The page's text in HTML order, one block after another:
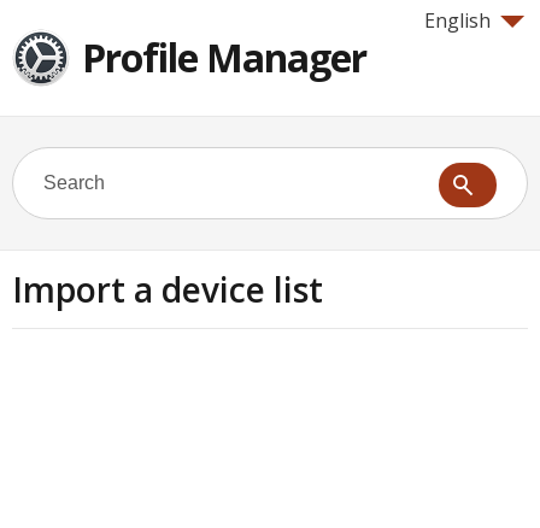
English
Profile Manager
Import a device list